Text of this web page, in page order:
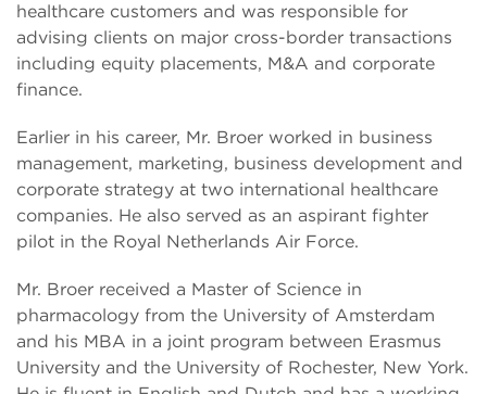
healthcare customers and was responsible for
advising clients on major cross-border transactions
including equity placements, M&A and corporate
finance.
Earlier in his career, Mr. Broer worked in business
management, marketing, business development and
corporate strategy at two international healthcare
companies. He also served as an aspirant fighter
pilot in the Royal Netherlands Air Force.
Mr. Broer received a Master of Science in
pharmacology from the University of Amsterdam
and his MBA in a joint program between Erasmus
University and the University of Rochester, New York.